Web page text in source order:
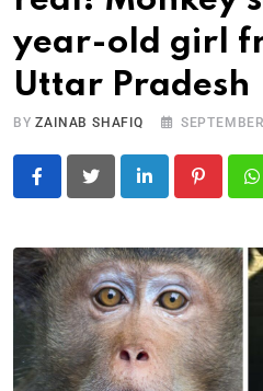
year-old girl
Uttar Pradesh
BYZAINAB SHAFIQ
LinkedIn Pinterest